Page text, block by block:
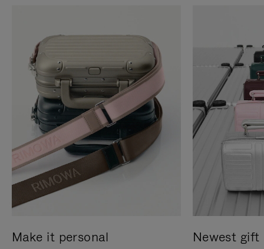
Make it personal Newest gift